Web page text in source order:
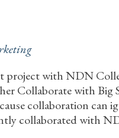
project with NDN
Collaborate with
collaboration
collaborated with